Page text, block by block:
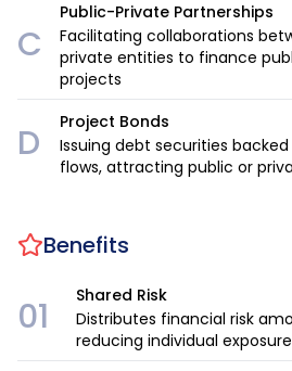
C
Public-Private Partnerships
Facilitating collaborations
private entities to finance
projects
D
Project Bonds
Issuing debt securities
flows, attracting public or
Benefits
01
Shared Risk
Distributes financial risk
reducing individual exposure